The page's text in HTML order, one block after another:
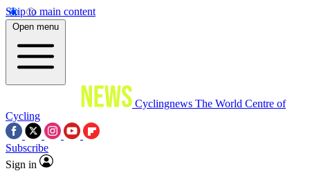
Skip to main content
Open menu
Cyclingnews The World Centre of
Cycling
Subscribe
Sign in